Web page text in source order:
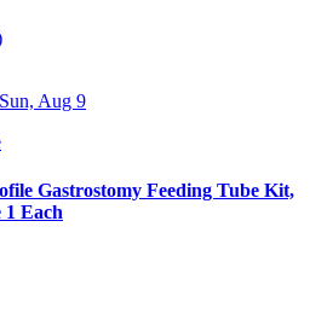
Aug 9
Gastrostomy Feeding Tube Kit,
1 Each